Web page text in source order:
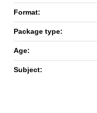
Format:
Package type:
Age:
Subject: